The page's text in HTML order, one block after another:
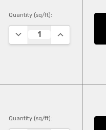
Quantity (sq/ft):
DECREASE QUANTITY:
INCREASE
Quantity (sq/ft):